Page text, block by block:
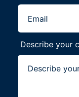
Describe your